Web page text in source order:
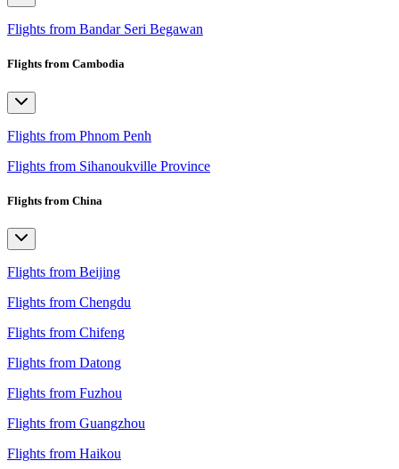
Flights from Bandar Seri Begawan
Flights from Cambodia
Flights from Phnom Penh
Flights from Sihanoukville Province
Flights from China
Flights from Beijing
Flights from Chengdu
Flights from Chifeng
Flights from Datong
Flights from Fuzhou
Flights from Guangzhou
Flights from Haikou